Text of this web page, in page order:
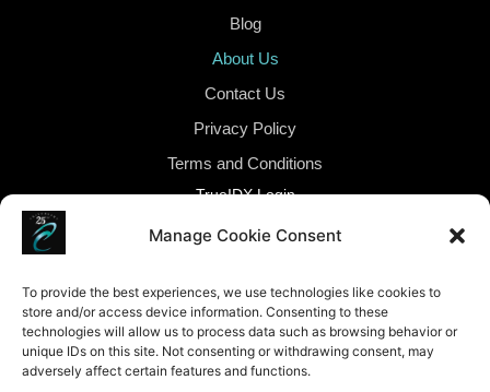
Manage Cookie Consent
To provide the best experiences, we use technologies like cookies to
store and/or access device information. Consenting to these
technologies will allow us to process data such as browsing behavior or
unique IDs on this site. Not consenting or withdrawing consent, may
adversely affect certain features and functions.
Blog
About Us
Contact Us
Privacy Policy
Terms and Conditions
TrueIDX Login